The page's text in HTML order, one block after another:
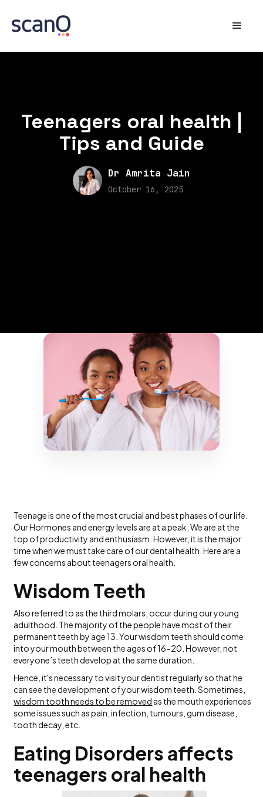
Teenagers oral health |
Tips and Guide
Dr Amrita Jain
October 16, 2025
Teenage is one of the most crucial and best phases of our life.
Our Hormones and energy levels are at a peak. We are at the
top of productivity and enthusiasm. However, it is the major
time when we must take care of our dental health. Here are a
few concerns about teenagers oral health.
Wisdom Teeth
Also referred to as the third molars, occur during our young
adulthood. The majority of the people have most of their
permanent teeth by age 13. Your wisdom teeth should come
into your mouth between the ages of 16-20. However, not
everyone’s teeth develop at the same duration.
Hence, it's necessary to visit your dentist regularly so that he
can see the development of your wisdom teeth. Sometimes,
wisdom tooth needs to be removed as the mouth experiences
some issues such as pain, infection, tumours, gum disease,
tooth decay, etc.
Eating Disorders affects
teenagers oral health